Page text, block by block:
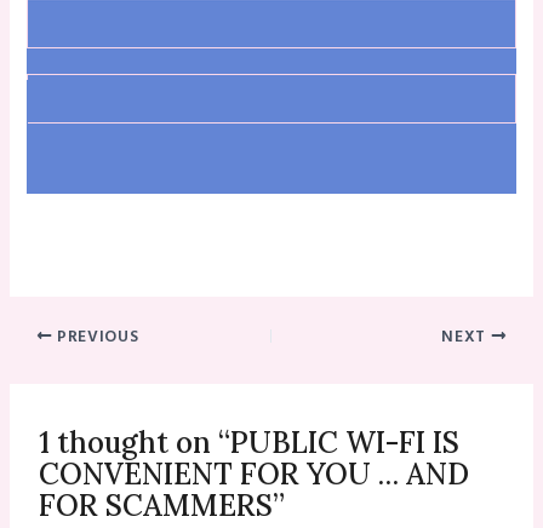
PREVIOUS NEXT
1 thought on “PUBLIC WI-FI IS
CONVENIENT FOR YOU … AND
FOR SCAMMERS”